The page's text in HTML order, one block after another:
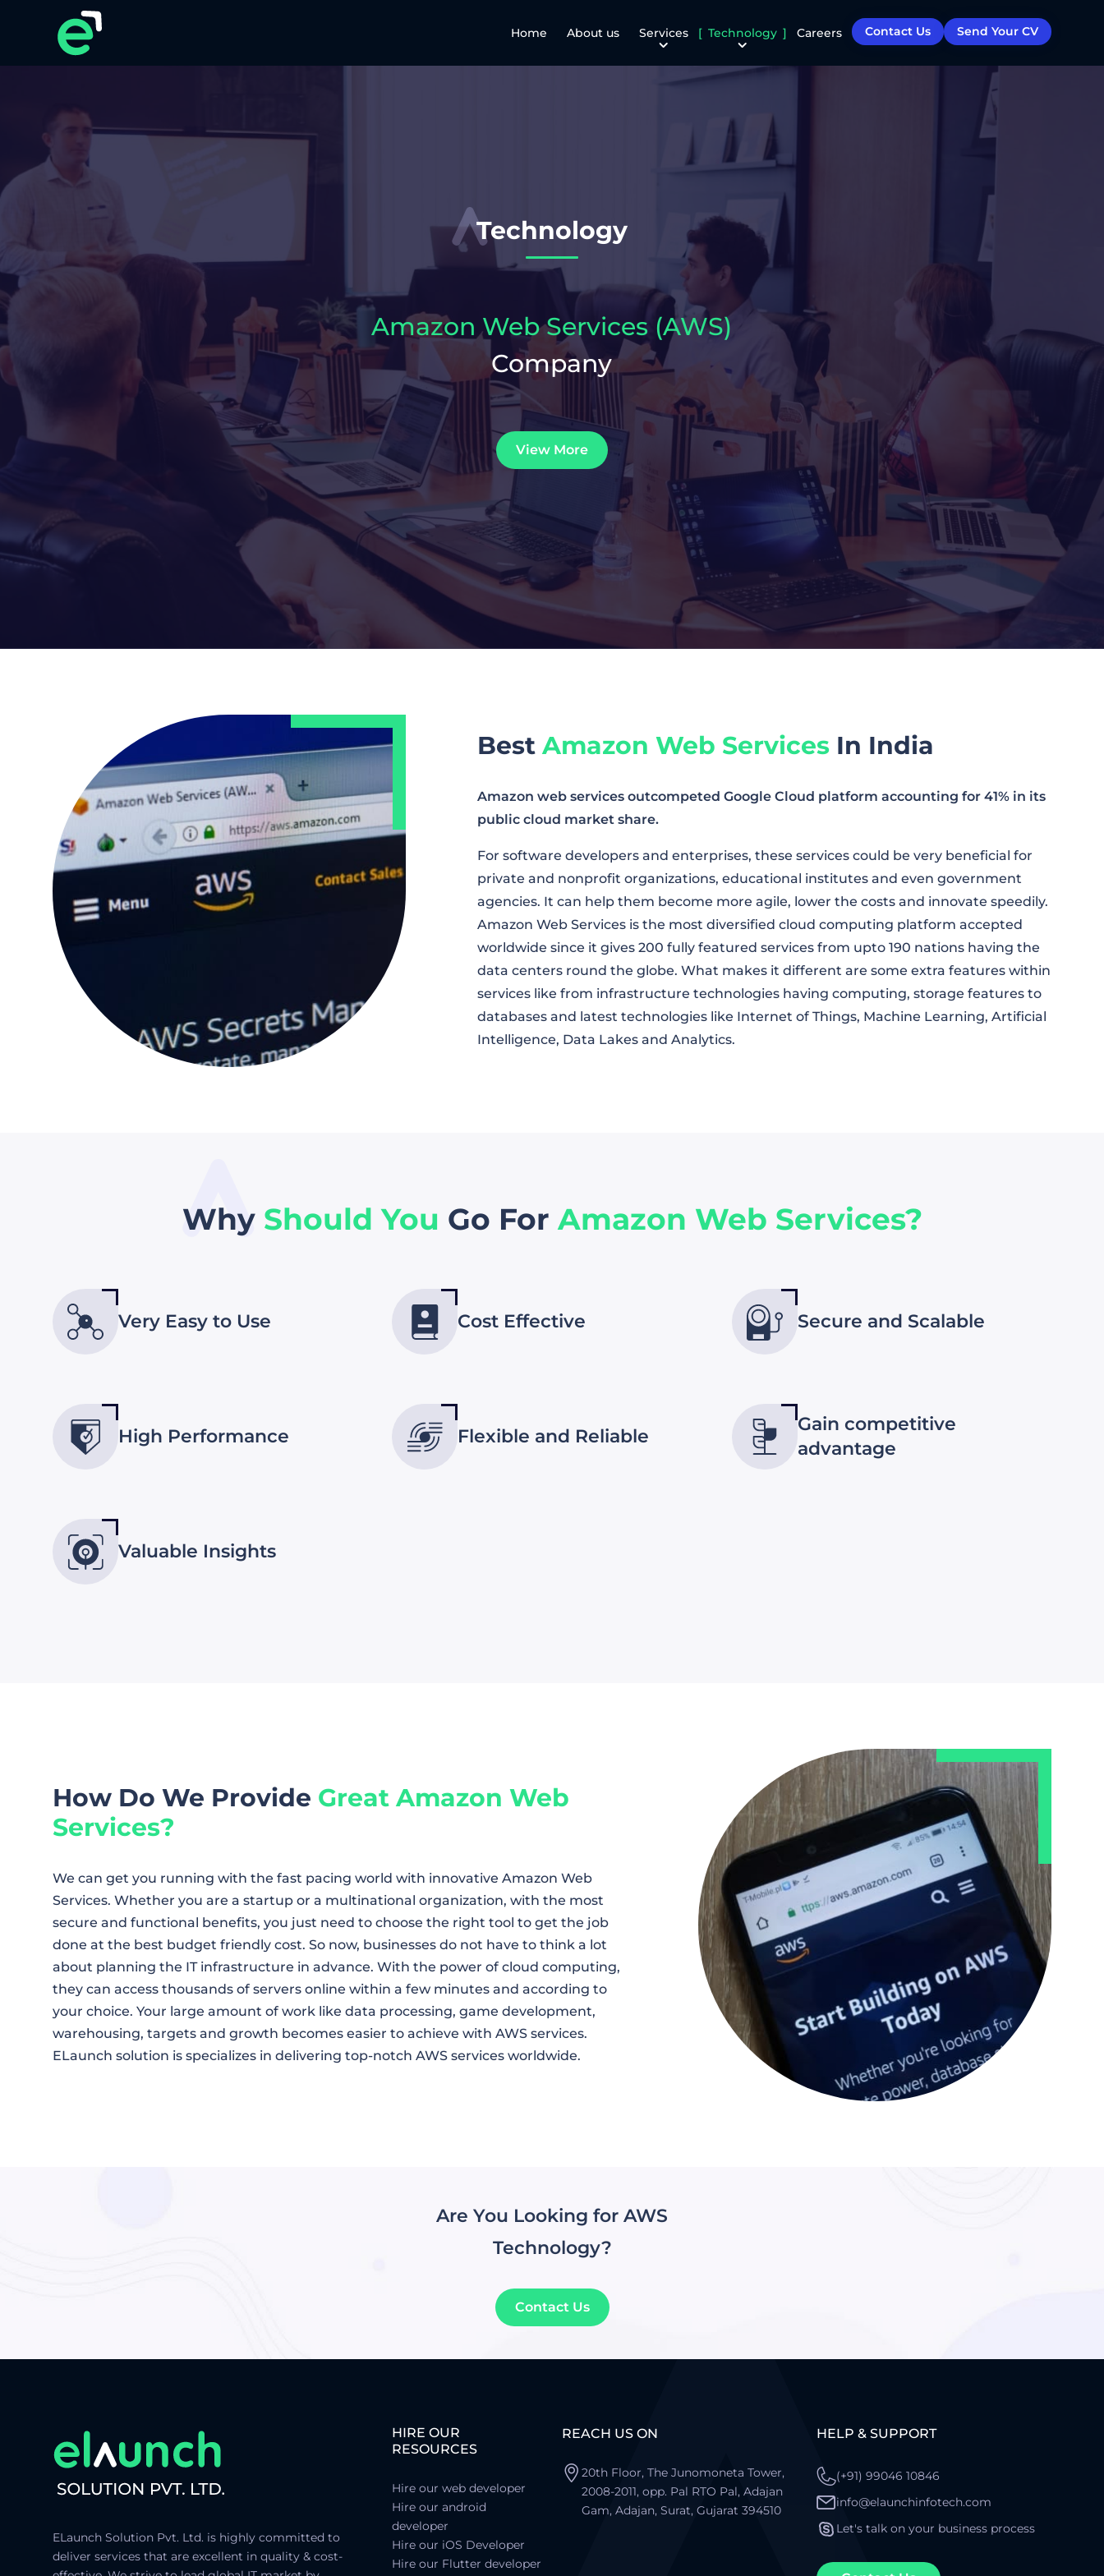
Home About us Services Technology Careers Contact Us Send Your CV
Technology
Amazon Web Services (AWS)
Company
View More
Best Amazon Web Services In India
Amazon web services outcompeted Google Cloud platform accounting for 41% in its
public cloud market share.
For software developers and enterprises, these services could be very beneficial for
private and nonprofit organizations, educational institutes and even government
agencies. It can help them become more agile, lower the costs and innovate speedily.
Amazon Web Services is the most diversified cloud computing platform accepted
worldwide since it gives 200 fully featured services from upto 190 nations having the
data centers round the globe. What makes it different are some extra features within
services like from infrastructure technologies having computing, storage features to
databases and latest technologies like Internet of Things, Machine Learning, Artificial
Intelligence, Data Lakes and Analytics.
Why Should You Go ForAmazon Web Services?
Very Easy to Use Cost Effective Secure and Scalable
High Performance Flexible and Reliable
Gain competitive
advantage
Valuable Insights
How Do We Provide Great Amazon Web
Services?
We can get you running with the fast pacing world with innovative Amazon Web
Services. Whether you are a startup or a multinational organization, with the most
secure and functional benefits, you just need to choose the right tool to get the job
done at the best budget friendly cost. So now, businesses do not have to think a lot
about planning the IT infrastructure in advance. With the power of cloud computing,
they can access thousands of servers online within a few minutes and according to
your choice. Your large amount of work like data processing, game development,
warehousing, targets and growth becomes easier to achieve with AWS services.
ELaunch solution is specializes in delivering top-notch AWS services worldwide.
Are You Looking for AWS
Technology?
Contact Us
ELaunch Solution Pvt. Ltd. is highly committed to
deliver services that are excellent in quality & cost-
HIRE OUR
RESOURCES
Hire our web developer
Hire our android
developer
Hire our iOS Developer
Hire our Flutter developer
REACH US ON
20th Floor, The Junomoneta Tower,
2008-2011, opp. Pal RTO Pal, Adajan
Gam, Adajan, Surat, Gujarat 394510
HELP & SUPPORT
(+91) 99046 10846
info@elaunchinfotech.com
Let's talk on your business process